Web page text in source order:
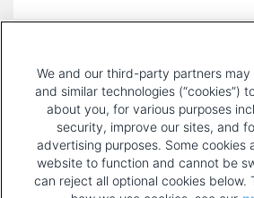
We and our third-party partners may
and similar technologies (“cookies”)
about you, for various purposes
security, improve our sites, and
advertising purposes. Some cookies
website to function and cannot be
can reject all optional cookies below.